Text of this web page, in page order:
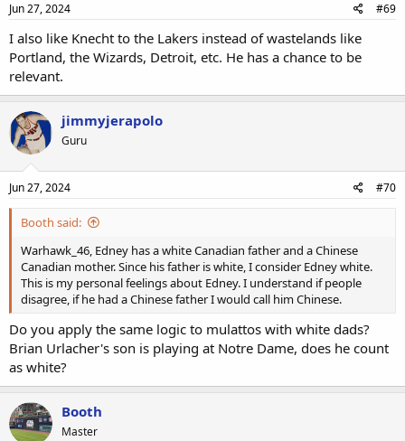
Jun 27, 2024 #69
I also like Knecht to the Lakers instead of wastelands like
Portland, the Wizards, Detroit, etc. He has a chance to be
relevant.
jimmyjerapolo
Guru
Jun 27, 2024 #70
Booth said:
Warhawk_46, Edney has a white Canadian father and a Chinese
Canadian mother. Since his father is white, I consider Edney white.
This is my personal feelings about Edney. I understand if people
disagree, if he had a Chinese father I would call him Chinese.
Do you apply the same logic to mulattos with white dads?
Brian Urlacher's son is playing at Notre Dame, does he count
as white?
Booth
Master